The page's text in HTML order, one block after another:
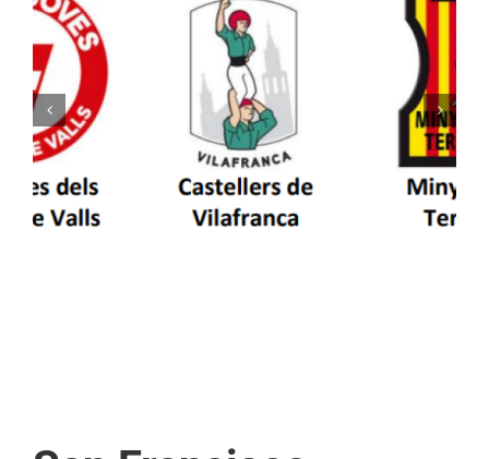
Els Castellers de Vilafranca unieixen tradició i
patrimoni en un viatge de colla a la Vall
d’Aran i a la Vall de Boí